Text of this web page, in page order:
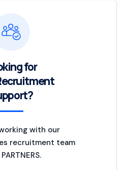
for
with our
recruitment team